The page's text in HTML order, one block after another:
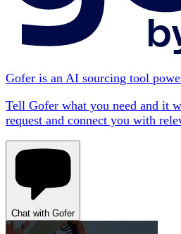
Gofer is an AI sourcing tool
Tell Gofer what you need and it
request and connect you with
Chat with Gofer